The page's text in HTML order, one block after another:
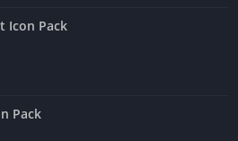
Icon Pack
Pack